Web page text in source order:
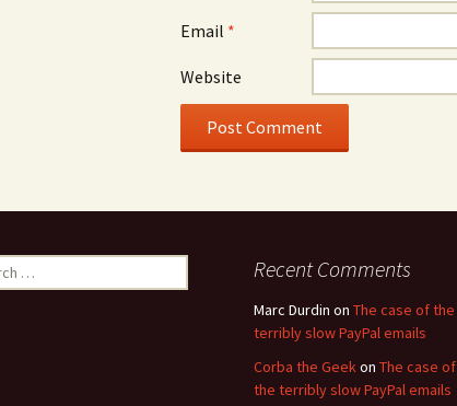
Email *
Website
Recent Comments
Marc Durdin on The case of the
terribly slow PayPal emails
Corba the Geekon The case of
the terribly slow PayPal emails